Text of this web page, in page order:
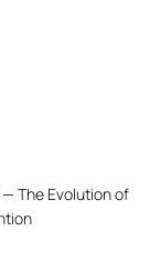
— The Evolution of